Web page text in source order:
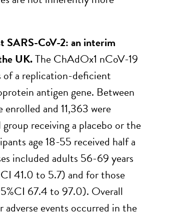
SARS-CoV-2: an interim
UK.The ChAdOx1 nCoV-19
of a replication-deficient
antigen gene. Between
and 11,363 were
receiving a placebo or the
age 18-55 received half a
included adults 56-69 years
41.0 to 5.7) and for those
67.4 to 97.0). Overall
events occurred in the